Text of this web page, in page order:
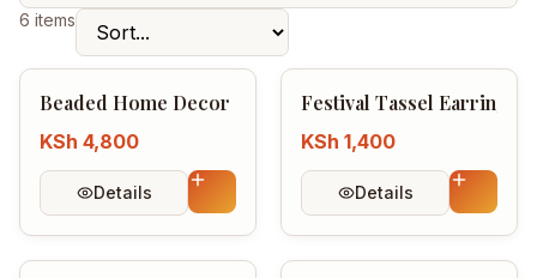
Keyholders
Non-African Brands
Other Aesthetics
About us
Contact
Login / Register
6 items
Beaded Home Decor Set
KSh 4,800
Details
Festival Tassel Earrings
KSh 1,400
Details